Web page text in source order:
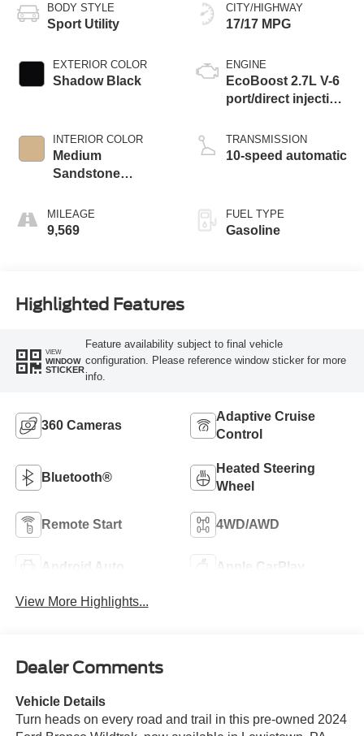
BODY STYLE
Sport Utility
EXTERIOR COLOR
Shadow Black
INTERIOR COLOR
Medium
Sandstone
MILEAGE
9,569
CITY/HIGHWAY
17/17 MPG
ENGINE
EcoBoost 2.7L V-6
port/direct injection,
variable valve
control, twin turbo,
TRANSMISSION
10-speed automatic
FUEL TYPE
Gasoline
Highlighted Features
VIEW
WINDOW
STICKER
Feature availability subject to final vehicle
configuration. Please reference window sticker for more
info.
360 Cameras
Adaptive Cruise
Control
Bluetooth®
Heated Steering
Wheel
Remote Start 4WD/AWD
Android Auto Apple CarPlay
View More Highlights...
Dealer Comments
Vehicle Details
Turn heads on every road and trail in this pre-owned 2024